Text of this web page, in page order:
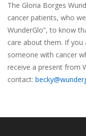
The Gloria Borges
cancer patients, who
WunderGlo”, to know
care about them. If you
someone with cancer
receive a present from
contact: